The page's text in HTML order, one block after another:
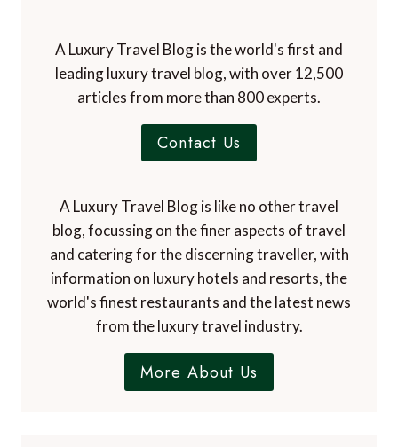
A Luxury Travel Blog is the world's first and
leading luxury travel blog, with over 12,500
articles from more than 800 experts.
Contact Us
A Luxury Travel Blog is like no other travel
blog, focussing on the finer aspects of travel
and catering for the discerning traveller, with
information on luxury hotels and resorts, the
world's finest restaurants and the latest news
from the luxury travel industry.
More About Us